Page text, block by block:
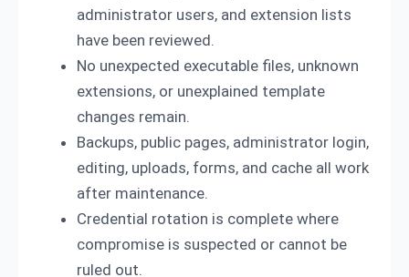
administrator users, and extension lists
have been reviewed.
No unexpected executable files, unknown
extensions, or unexplained template
changes remain.
Backups, public pages, administrator login,
editing, uploads, forms, and cache all work
after maintenance.
Credential rotation is complete where
compromise is suspected or cannot be
ruled out.